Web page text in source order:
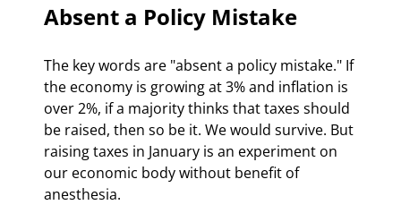
Absent a Policy Mistake
The key words are "absent a policy mistake." If
the economy is growing at 3% and inflation is
over 2%, if a majority thinks that taxes should
be raised, then so be it. We would survive. But
raising taxes in January is an experiment on
our economic body without benefit of
anesthesia.